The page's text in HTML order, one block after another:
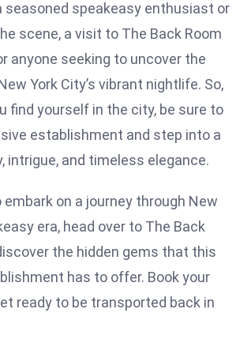
seasoned speakeasy enthusiast or
scene, a visit to The Back Room
anyone seeking to uncover the
York City’s vibrant nightlife. So,
find yourself in the city, be sure to
establishment and step into a
intrigue, and timeless elegance.
embark on a journey through New
era, head over to The Back
the hidden gems that this
has to offer. Book your
ready to be transported back in